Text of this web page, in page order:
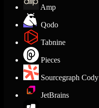
Amp
Qodo
Tabnine
Pieces
Sourcegraph Cody
JetBrains